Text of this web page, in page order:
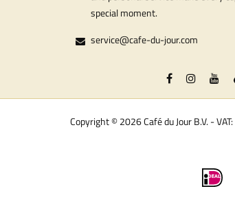
special moment.
service@cafe-du-jour.com
Copyright © 2026 Café du Jour B.V. -